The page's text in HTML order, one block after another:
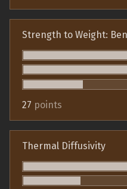
Strength to Weight:
27 points
Thermal Diffusivity